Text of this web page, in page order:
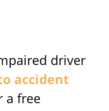
driver
accident
a free